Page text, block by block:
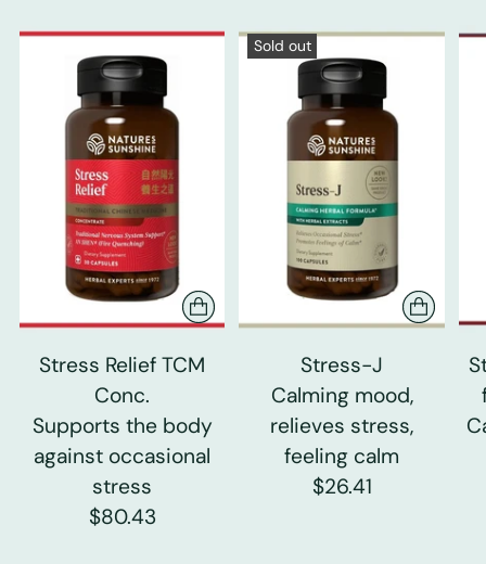
Stress Relief TCM
Conc.
Supports the body
against occasional
stress
$80.43
Sold out
Stress-J
Calming mood,
relieves stress,
feeling calm
$26.41